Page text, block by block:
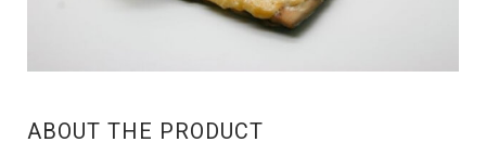
ABOUT THE PRODUCT